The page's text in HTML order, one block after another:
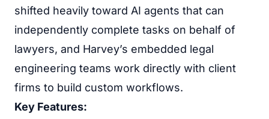
shifted heavily toward AI agents that can
independently complete tasks on behalf of
lawyers, and Harvey’s embedded legal
engineering teams work directly with client
firms to build custom workflows.
Key Features: